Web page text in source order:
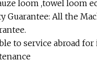
loom ,towel loom
Guarantee: All the
to service abroad for